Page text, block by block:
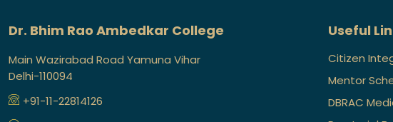
Dr. Bhim Rao Ambedkar College
Main Wazirabad Road Yamuna Vihar
Delhi-110094
+91-11-22814126
Useful
Citizen
Mentor
DBRAC